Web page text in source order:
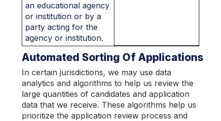
an educational agency
or institution or by a
party acting for the
agency or institution.
Automated Sorting Of Applications
In certain jurisdictions, we may use data
analytics and algorithms to help us review the
large quantities of candidates and application
data that we receive. These algorithms help us
prioritize the application review process and